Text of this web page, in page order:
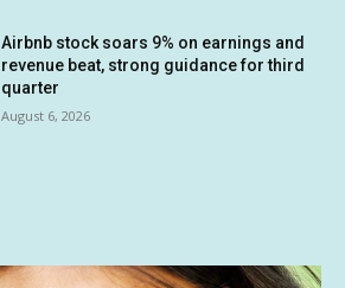
Airbnb stock soars 9% on earnings and
revenue beat, strong guidance for third
quarter
August 6, 2026